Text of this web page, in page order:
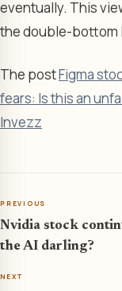
eventually. This
the double-bottom
The postFigma
fears: Is this an
Invezz
PREVIOUS
Nvidia stock
the AI darling?
NEXT